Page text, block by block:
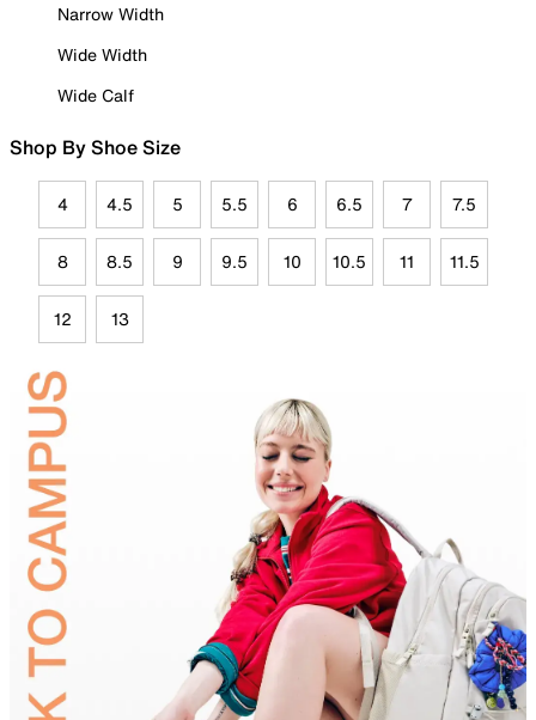
Narrow Width
Wide Width
Wide Calf
Shop By Shoe Size
4 4.5 5 5.5 6 6.5 7 7.5
8 8.5 9 9.5 10 10.5 11 11.5
12 13